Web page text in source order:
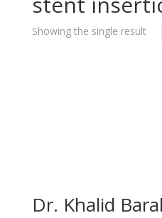
Showing the single result
Dr. Khalid